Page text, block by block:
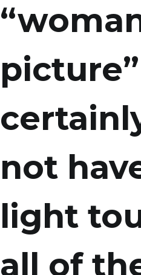
not
light
all of